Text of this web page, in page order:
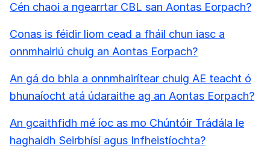
Cén chaoi a ngearrtar CBL san Aontas Eorpach?
Conas is féidir liom cead a fháil chun iasc a
onnmhairiú chuig an Aontas Eorpach?
An gá do bhia a onnmhairítear chuig AE teacht ó
bhunaíocht atá údaraithe ag an Aontas Eorpach?
An gcaithfidh mé íoc as mo Chúntóir Trádála le
haghaidh Seirbhísí agus Infheistíochta?